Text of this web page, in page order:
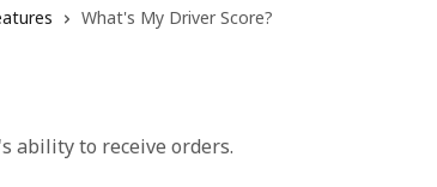
What's My Driver Score?
ability to receive orders.